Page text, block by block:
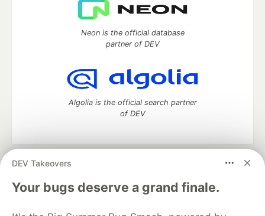
DEV Takeovers
Your bugs deserve a grand finale.
Neon is the official database
partner of DEV
Algolia is the official search partner
of DEV
DEV Community
— A space to discuss and keep up software
development and manage your software career
Home
DEV Challenges DEV++
Videos